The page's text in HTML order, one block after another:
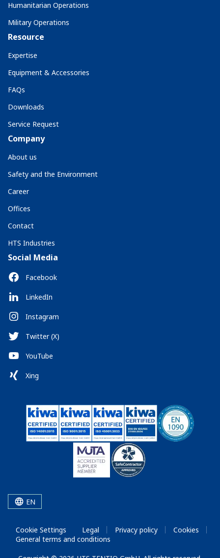
Humanitarian Operations
Military Operations
Resource
Expertise
Equipment & Accessories
FAQs
Downloads
Service Request
Company
About us
Safety and the Environment
Career
Offices
Contact
HTS Industries
Social Media
Facebook
LinkedIn
Instagram
Twitter (X)
YouTube
Xing
EN
Cookie Settings Legal Privacy policy
Cookies
General terms and conditions